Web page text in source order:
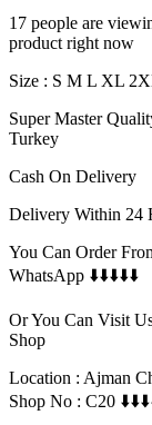
17 people are
product right now
Size : S M L XL
Super Master
Turkey
Cash On Delivery
Delivery Within 24
You Can Order
WhatsApp ⬇️⬇️⬇️⬇️⬇️
Or You Can Visit
Shop
Location : Ajman
Shop No : C20